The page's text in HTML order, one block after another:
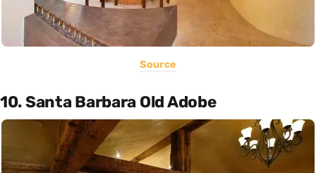
Source
10. Santa Barbara Old Adobe